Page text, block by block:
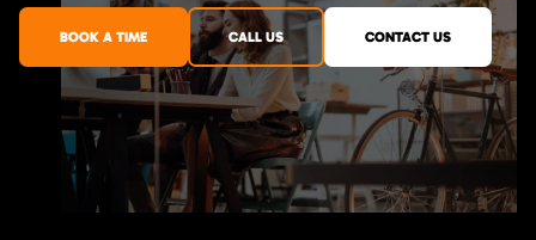
BOOK A TIME CALL US CONTACT US